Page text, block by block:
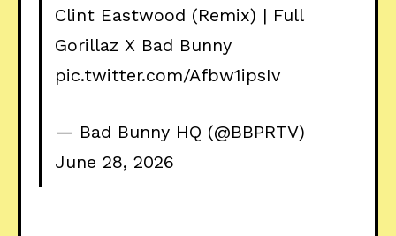
Clint Eastwood (Remix) | Full
Gorillaz X Bad Bunny
pic.twitter.com/Afbw1ipsIv
— Bad Bunny HQ (@BBPRTV)
June 28, 2026